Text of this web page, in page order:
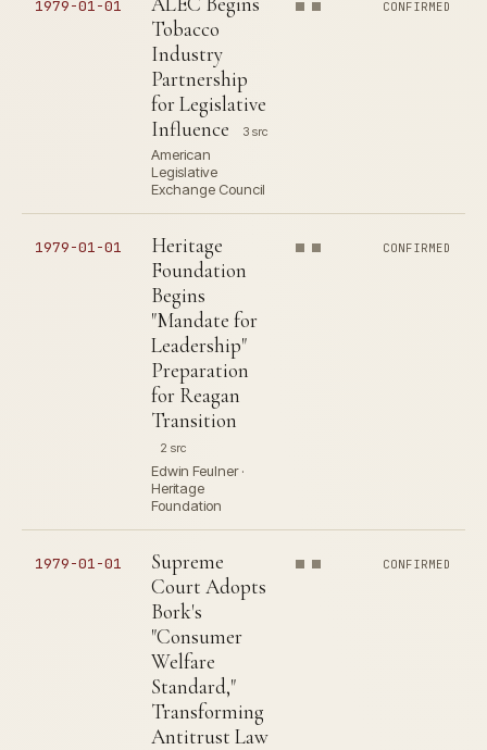
1979-01-01
Tobacco
Industry
Partnership
for Legislative
Influence
3 src
American
Legislative
Exchange Council
CONFIRMED
1979-01-01
Heritage
Foundation
Begins
"Mandate for
Leadership"
Preparation
for Reagan
Transition
2 src
Edwin Feulner ·
Heritage
Foundation
CONFIRMED
1979-01-01
Supreme
Court Adopts
Bork's
"Consumer
Welfare
Standard,"
Transforming
Antitrust Law
CONFIRMED